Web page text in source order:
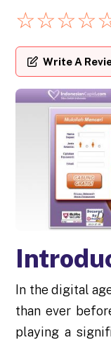
☆☆☆☆
Write A
In the digital
than ever
playing a